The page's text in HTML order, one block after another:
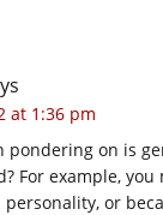
at 1:36 pm
pondering on is
For example,
or